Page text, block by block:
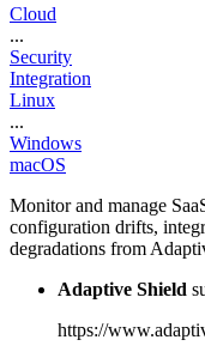
Cloud
...
Security
Integration
Linux
...
Windows
macOS
Monitor and manage
configuration drifts,
degradations from
Adaptive Shield
https://